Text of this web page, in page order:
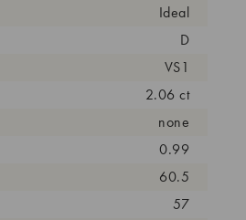
Ideal
D
VS1
2.06 ct
none
0.99
60.5
57